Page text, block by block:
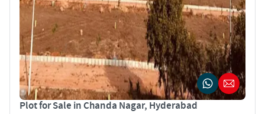
Plot for Sale in Chanda Nagar, Hyderabad